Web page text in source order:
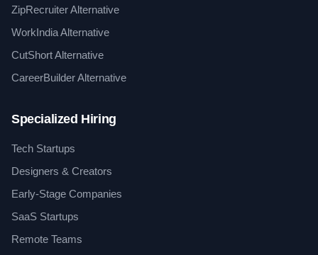
ZipRecruiter Alternative
WorkIndia Alternative
CutShort Alternative
CareerBuilder Alternative
Specialized Hiring
Tech Startups
Designers & Creators
Early-Stage Companies
SaaS Startups
Remote Teams